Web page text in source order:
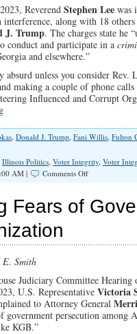
Reverend Stephen Lee was
interference, along with 18
J. Trump. The charges state he
conduct and participate in a
and elsewhere.”
unless you consider Rev.
making a couple of phone
Influenced and Corrupt
Donald J. Trump Fani Willis Fulton
Illinois Politics Voter Integrity Voter
AM |
Comments Offon
2
Doors
Fears of
Smith
Judiciary Committee Hearing
U.S. Representative Victoria
to Attorney General
government persecution among
KGB.”